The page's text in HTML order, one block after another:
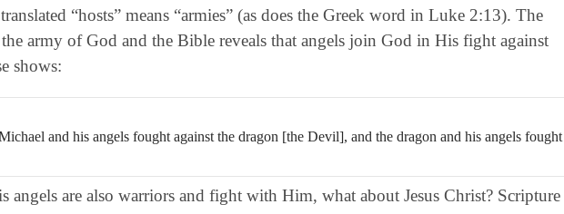
“hosts” means “armies” (as does the Greek word in Luke 2:13). The
army of God and the Bible reveals that angels join God in His fight against
shows:
and his angels fought against the dragon [the Devil], and the dragon and his angels fought
angels are also warriors and fight with Him, what about Jesus Christ? Scripture